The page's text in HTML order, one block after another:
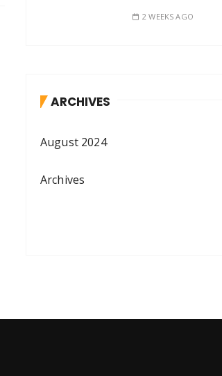
2 WEEKS AGO
ARCHIVES
August 2024
Archives